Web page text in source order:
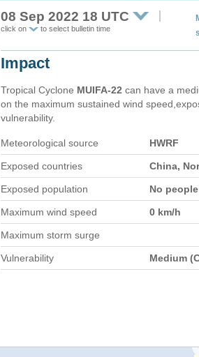
08 Sep 2022 18 UTC
click on to select bulletin time
Impact
Tropical Cyclone MUIFA-22 can have a
on the maximum sustained wind
vulnerability.
Meteorological source HWRF
Exposed countries China,
Exposed population No people
Maximum wind speed 0 km/h
Maximum storm surge
Vulnerability Medium